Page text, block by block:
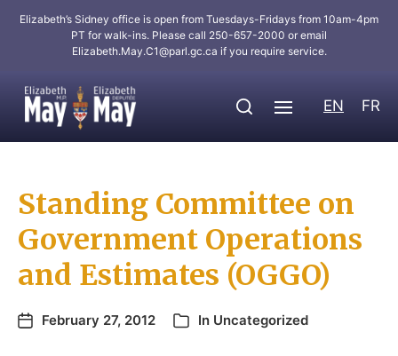
Elizabeth’s Sidney office is open from Tuesdays-Fridays from 10am-4pm
PT for walk-ins. Please call 250-657-2000 or email
Elizabeth.May.C1@parl.gc.ca if you require service.
EN FR
Standing Committee on
Government Operations
and Estimates (OGGO)
February 27, 2012 In Uncategorized